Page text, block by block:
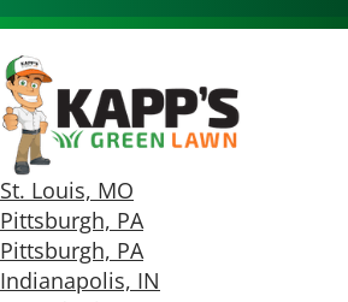
St. Louis, MO
Pittsburgh, PA
Pittsburgh, PA
Indianapolis, IN